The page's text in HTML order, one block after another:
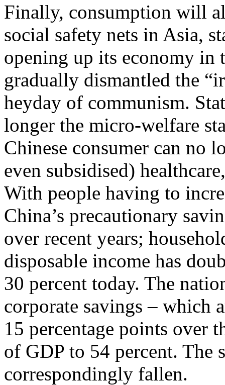
Finally, consumption will
social safety nets in Asia,
opening up its economy in
gradually dismantled the
heyday of communism.
longer the micro-welfare
Chinese consumer can no
even subsidised)
With people having to
China’s precautionary
over recent years;
disposable income has
30 percent today. The
corporate savings – which
15 percentage points over
of GDP to 54 percent. The
correspondingly fallen.